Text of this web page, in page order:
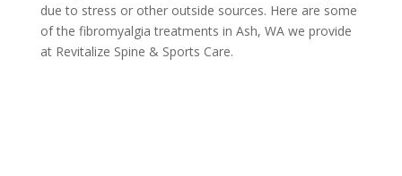
due to stress or other outside sources. Here are some
of the fibromyalgia treatments in Ash, WA we provide
at Revitalize Spine & Sports Care.